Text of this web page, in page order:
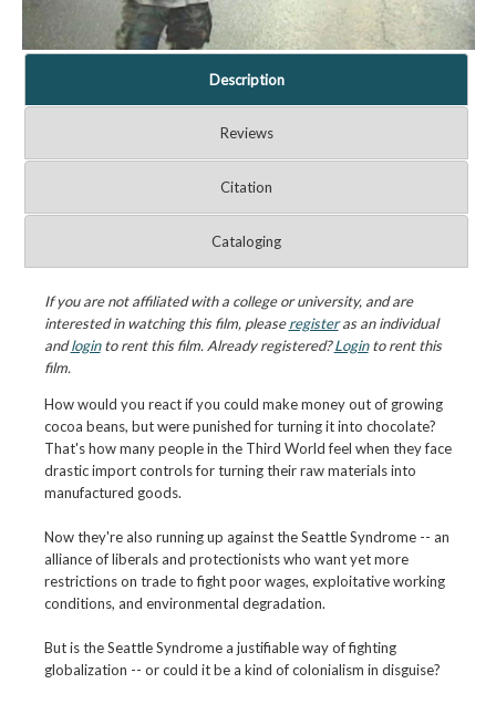
Description
Reviews
Citation
Cataloging
If you are not affiliated with a college or university, and are
interested in watching this film, pleaseregisteras an individual
andloginto rent this film. Already registered?Loginto rent this
film.
How would you react if you could make money out of growing
cocoa beans, but were punished for turning it into chocolate?
That's how many people in the Third World feel when they face
drastic import controls for turning their raw materials into
manufactured goods.
Now they're also running up against the Seattle Syndrome -- an
alliance of liberals and protectionists who want yet more
restrictions on trade to fight poor wages, exploitative working
conditions, and environmental degradation.
But is the Seattle Syndrome a justifiable way of fighting
globalization -- or could it be a kind of colonialism in disguise?